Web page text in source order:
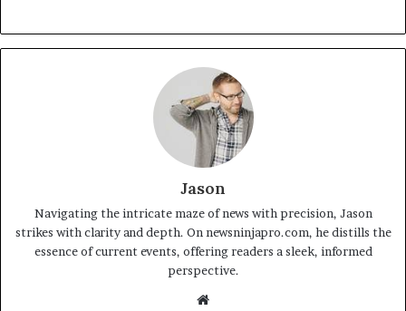
Jason
Navigating the intricate maze of news with precision, Jason
strikes with clarity and depth. On newsninjapro.com, he distills the
essence of current events, offering readers a sleek, informed
perspective.
Website